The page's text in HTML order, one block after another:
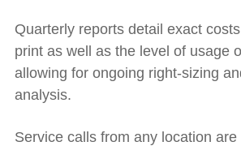
Quarterly reports detail exact
print as well as the level of usage
allowing for ongoing right-sizing
analysis.
Service calls from any location